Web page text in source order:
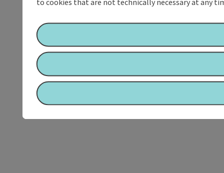
to cookies that are not technically necessary at any